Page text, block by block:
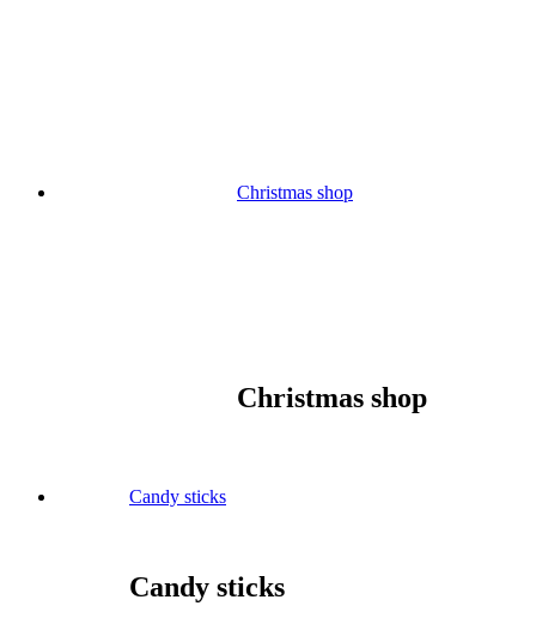
Christmas shop
Christmas shop
Candy sticks
Candy sticks